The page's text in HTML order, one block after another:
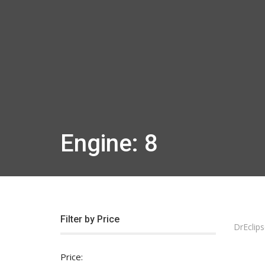
Engine: 8
Filter by Price
Price: